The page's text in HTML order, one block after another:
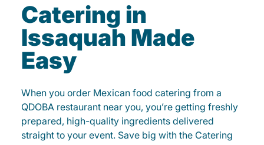
Catering in
Issaquah Made
Easy
When you order Mexican food catering from a
QDOBA restaurant near you, you’re getting freshly
prepared, high-quality ingredients delivered
straight to your event. Save big with the Catering